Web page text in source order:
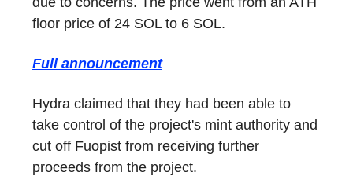
floor price of 24 SOL to 6 SOL.
Full announcement
Hydra claimed that they had been able to
take control of the project's mint authority and
cut off Fuopist from receiving further
proceeds from the project.